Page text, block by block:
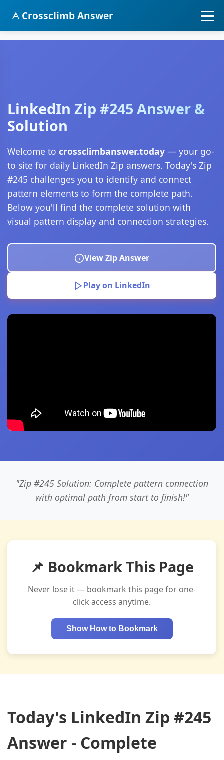
Crossclimb Answer
LinkedIn Zip #245 Answer &
Solution
Welcome to crossclimbanswer.today — your go-
to site for daily LinkedIn Zip answers. Today's Zip
#245 challenges you to identify and connect
pattern elements to form the complete path.
Below you'll find the complete solution with
visual pattern display and connection strategies.
View Zip Answer
Play on LinkedIn
"Zip #245 Solution: Complete pattern connection
with optimal path from start to finish!"
📌 Bookmark This Page
Never lose it — bookmark this page for one-
click access anytime.
Show How to Bookmark
Today's LinkedIn Zip #245
Answer - Complete